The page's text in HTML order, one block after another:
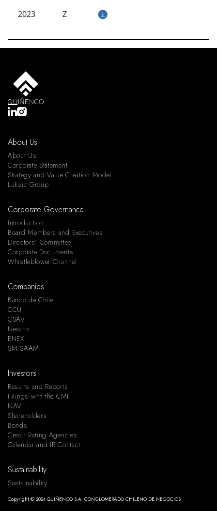
2023 Z
About Us
About Us
Corporate Statement
Strategy and Value Creation Model
Luksic Group
Corporate Governance
Introduction
Board Members and Executives
Directors’ Committee
Corporate Documents
Whistleblower Channel
Companies
Banco de Chile
CCU
CSAV
Nexans
ENEX
SM SAAM
Investors
Results and Reports
Filings with the CMF
NAV
Shareholders
Bonds
Credit Rating Agencies
Calendar and IR Contact
Sustainability
Sustainability
Copyright © 2024 QUIÑENCO S.A. CONGLOMERADO CHILENO DE NEGOCIOS